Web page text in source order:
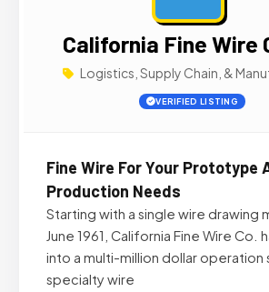
California Fine Wire
Logistics, Supply Chain, &
VERIFIED LISTING
Fine Wire For Your Prototype
Production Needs
Starting with a single wire drawing
June 1961, California Fine Wire Co.
into a multi-million dollar operation
specialty wire